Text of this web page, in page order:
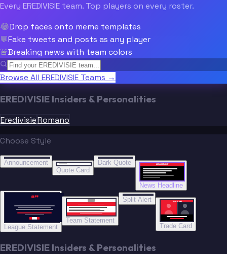
Every EREDIVISIE team. Top players on every roster.
😂Drop faces onto meme templates
💬Fake tweets and posts as any player
🚨Breaking news with team colors
Browse All EREDIVISIE Teams →
EREDIVISIE Insiders & Personalities
EredivisieRomano
Choose Style
BREAKING NEWS
Announcement
Quote Card
BREAKING NEWS
Dark Quote BREAKING NEWS
News Headline
“”
League Statement
Team Statement
Split Alert TRADE DONE
Trade Card
EREDIVISIE Insiders & Personalities